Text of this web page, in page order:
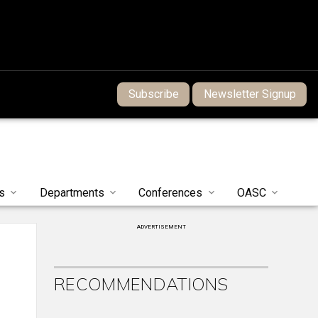
Subscribe Newsletter Signup
Departments Conferences OASC
ADVERTISEMENT
RECOMMENDATIONS